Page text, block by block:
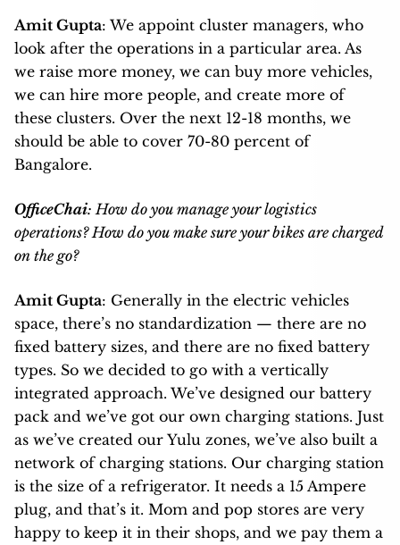
Amit Gupta: We appoint cluster managers, who
look after the operations in a particular area. As
we raise more money, we can buy more vehicles,
we can hire more people, and create more of
these clusters. Over the next 12-18 months, we
should be able to cover 70-80 percent of
Bangalore.
OfficeChai: How do you manage your logistics
operations? How do you make sure your bikes are charged
on the go?
Amit Gupta: Generally in the electric vehicles
space, there’s no standardization — there are no
fixed battery sizes, and there are no fixed battery
types. So we decided to go with a vertically
integrated approach. We’ve designed our battery
pack and we’ve got our own charging stations. Just
as we’ve created our Yulu zones, we’ve also built a
network of charging stations. Our charging station
is the size of a refrigerator. It needs a 15 Ampere
plug, and that’s it. Mom and pop stores are very
happy to keep it in their shops, and we pay them a